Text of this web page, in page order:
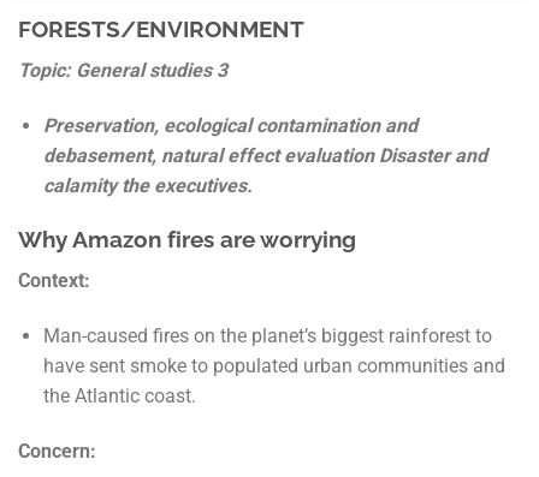
FORESTS/ENVIRONMENT
Topic: General studies 3
Preservation, ecological contamination and
debasement, natural effect evaluation Disaster and
calamity the executives.
Why Amazon fires are worrying
Context:
Man-caused fires on the planet’s biggest rainforest to
have sent smoke to populated urban communities and
the Atlantic coast.
Concern: